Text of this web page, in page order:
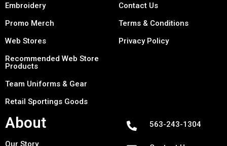
Embroidery
Promo Merch
Web Stores
Recommended Web Store
Products
Team Uniforms & Gear
Retail Sportings Goods
Contact Us
Terms & Conditions
Privacy Policy
About
Our Story
563-243-1304